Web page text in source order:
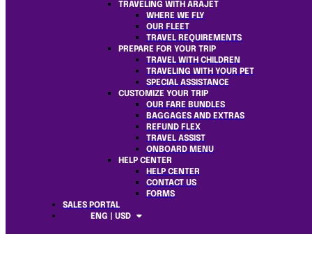
TRAVELING WITH ARAJET
WHERE WE FLY
OUR FLEET
TRAVEL REQUIREMENTS
PREPARE FOR YOUR TRIP
TRAVEL WITH CHILDREN
TRAVELING WITH YOUR PET
SPECIAL ASSISTANCE
CUSTOMIZE YOUR TRIP
OUR FARE BUNDLES
BAGGAGES AND EXTRAS
REFUND FLEX
TRAVEL ASSIST
ONBOARD MENU
HELP CENTER
HELP CENTER
CONTACT US
FORMS
SALES PORTAL
ENG | USD